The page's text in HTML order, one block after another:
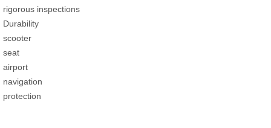
rigorous inspections
Durability
scooter
seat
airport
navigation
protection